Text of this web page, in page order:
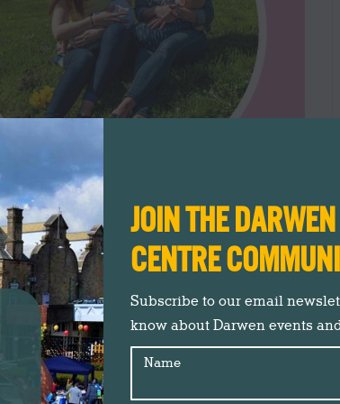
JOIN THE
CENTRE
Subscribe to our email
know about Darwen events
Name